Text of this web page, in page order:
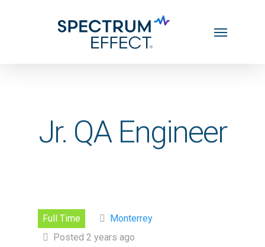
Jr. QA Engineer
Full Time
Monterrey
Posted 2 years ago